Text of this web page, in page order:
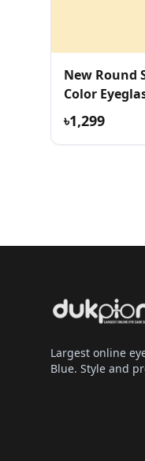
New Round
Color
৳1,299
Largest online
Blue. Style and